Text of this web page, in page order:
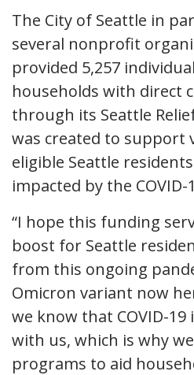
The City of Seattle in
several nonprofit
provided 5,257
households with direct
through its Seattle
was created to support
eligible Seattle
impacted by the
“I hope this funding
boost for Seattle
from this ongoing
Omicron variant now
we know that COVID-
with us, which is why
programs to aid